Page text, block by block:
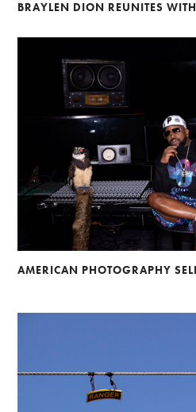
BRAYLEN DION REUNITES
AMERICAN PHOTOGRAPHY